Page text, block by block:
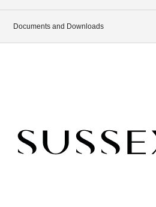
Documents and Downloads